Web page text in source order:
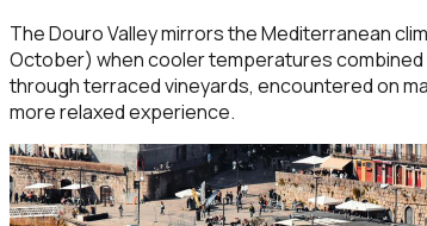
The Douro Valley mirrors the Mediterranean
October) when cooler temperatures combined
through terraced vineyards, encountered on
more relaxed experience.